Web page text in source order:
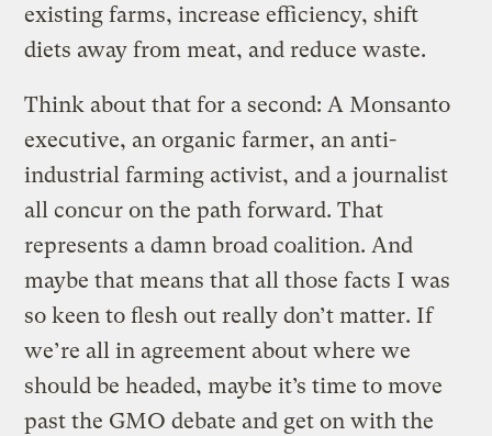
existing farms, increase efficiency, shift
diets away from meat, and reduce waste.
Think about that for a second: A Monsanto
executive, an organic farmer, an anti-
industrial farming activist, and a journalist
all concur on the path forward. That
represents a damn broad coalition. And
maybe that means that all those facts I was
so keen to flesh out really don’t matter. If
we’re all in agreement about where we
should be headed, maybe it’s time to move
past the GMO debate and get on with the